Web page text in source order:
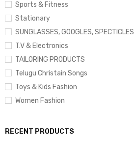
Sports & Fitness
Stationary
SUNGLASSES, GOOGLES, SPECTICLES
T.V & Electronics
TAILORING PRODUCTS
Telugu Christain Songs
Toys & Kids Fashion
Women Fashion
RECENT PRODUCTS